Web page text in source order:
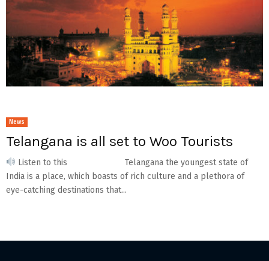
News
Telangana is all set to Woo Tourists
Listen to this Telangana the youngest state of
India is a place, which boasts of rich culture and a plethora of
eye-catching destinations that...